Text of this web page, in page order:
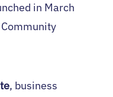
in March
, business